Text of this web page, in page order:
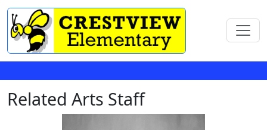
Related Arts Staff